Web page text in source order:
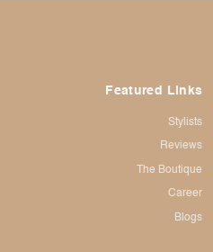
Featured Links
Stylists
Reviews
The Boutique
Career
Blogs